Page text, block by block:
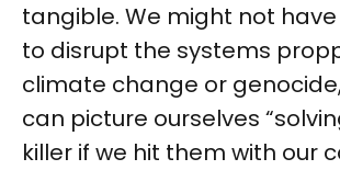
tangible. We might not
to disrupt the systems
climate change or
can picture ourselves
killer if we hit them with our